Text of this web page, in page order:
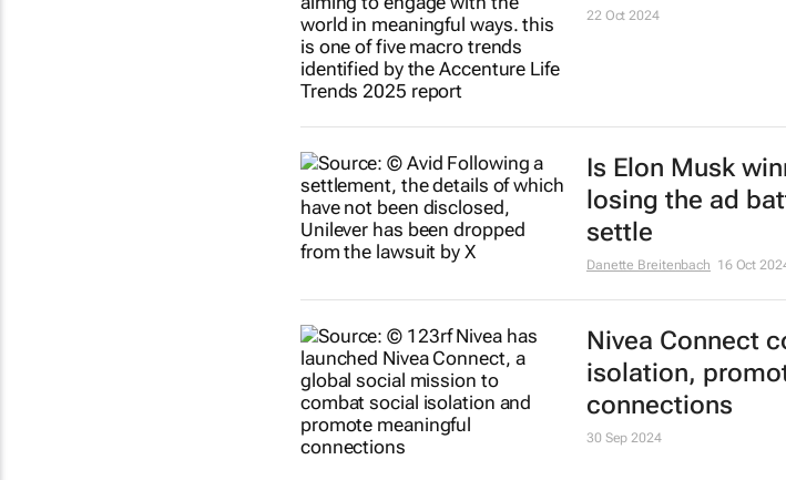
22 Oct 2024
Is Elon Musk
losing the ad
settle
Danette Breitenbach 16 Oct
Nivea Connect
isolation,
connections
30 Sep 2024